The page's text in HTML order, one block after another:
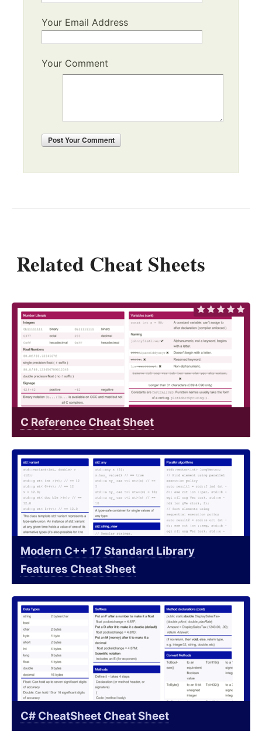
Your Email Address
Your Comment
PostYour Comment
Related Cheat Sheets
C Reference Cheat Sheet
Modern C++ 17 Standard Library
Features Cheat Sheet
C# CheatSheet Cheat Sheet